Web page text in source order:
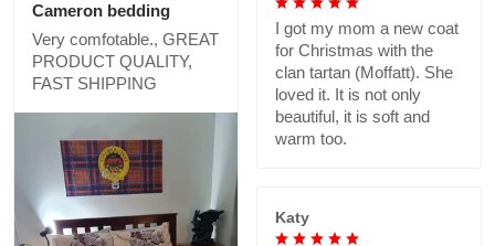
Cameron bedding
Very comfotable., GREAT
PRODUCT QUALITY,
FAST SHIPPING
I got my mom a new coat
for Christmas with the
clan tartan (Moffatt). She
loved it. It is not only
beautiful, it is soft and
warm too.
Katy